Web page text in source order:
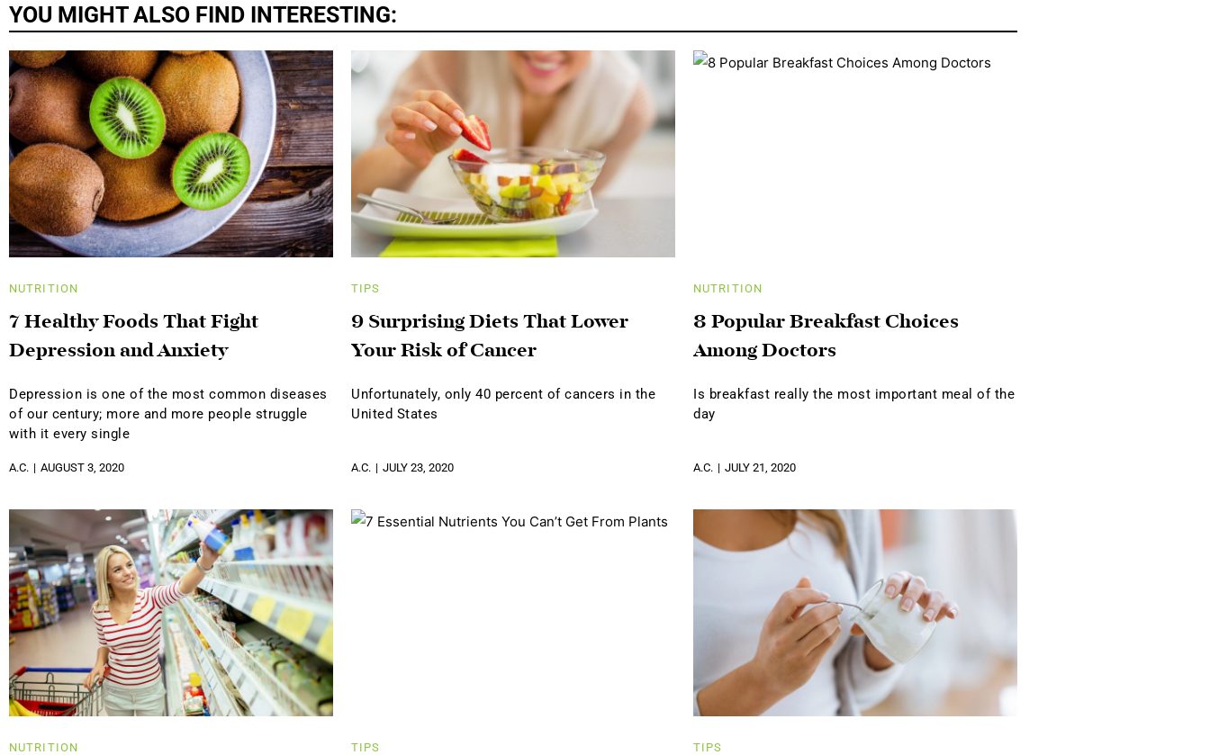
YOU MIGHT ALSO FIND INTERESTING:
NUTRITION
7 Healthy Foods That Fight
Depression and Anxiety
Depression is one of the most common diseases
of our century; more and more people struggle
with it every single
A.C. AUGUST 3, 2020
TIPS
9 Surprising Diets That Lower
Your Risk of Cancer
Unfortunately, only 40 percent of cancers in the
United States
A.C. JULY 23, 2020
NUTRITION
8 Popular Breakfast Choices
Among Doctors
Is breakfast really the most important meal of the
day
A.C. JULY 21, 2020
NUTRITION TIPS TIPS